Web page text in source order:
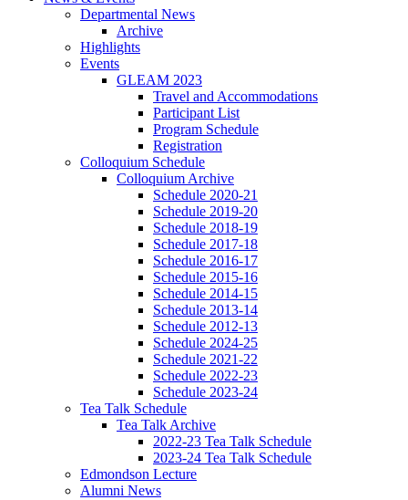
Departmental News
Archive
Highlights
Events
GLEAM 2023
Travel and Accommodations
Participant List
Program Schedule
Registration
Colloquium Schedule
Colloquium Archive
Schedule 2020-21
Schedule 2019-20
Schedule 2018-19
Schedule 2017-18
Schedule 2016-17
Schedule 2015-16
Schedule 2014-15
Schedule 2013-14
Schedule 2012-13
Schedule 2024-25
Schedule 2021-22
Schedule 2022-23
Schedule 2023-24
Tea Talk Schedule
Tea Talk Archive
2022-23 Tea Talk Schedule
2023-24 Tea Talk Schedule
Edmondson Lecture
Alumni News